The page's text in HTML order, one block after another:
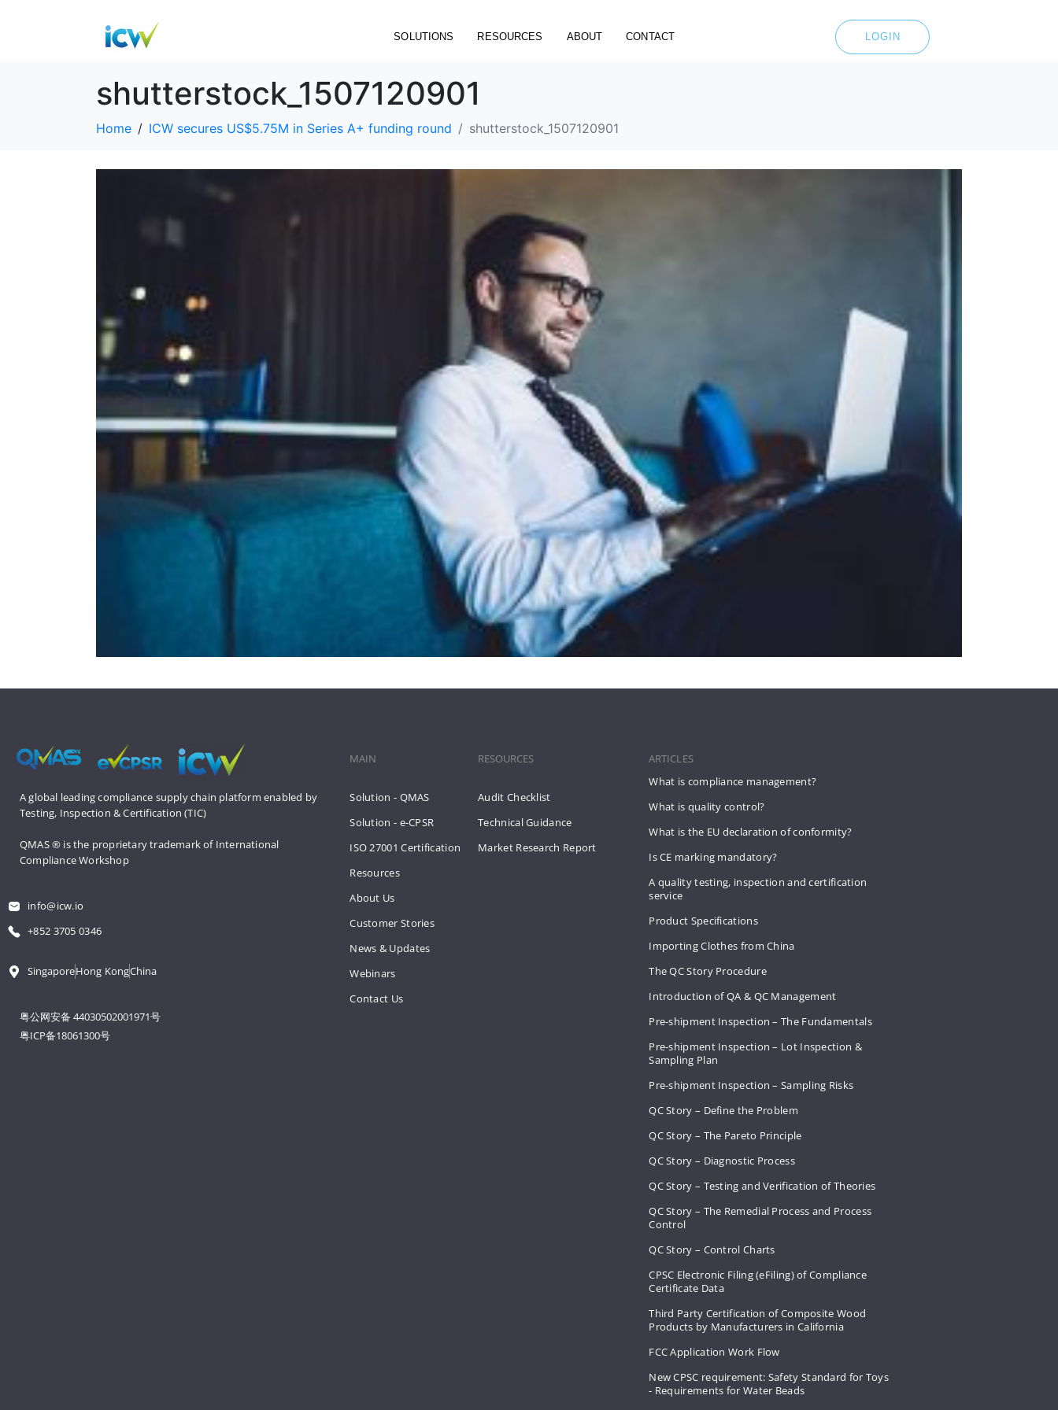
SOLUTIONS RESOURCES ABOUT CONTACT LOGIN
shutterstock_1507120901
Home ICW secures US$5.75M in Series A+ funding round shutterstock_1507120901
A global leading compliance supply chain platform enabled by
Testing, Inspection & Certification (TIC)
QMAS ® is the proprietary trademark of International
Compliance Workshop
info@icw.io
+852 3705 0346
SingaporeHong KongChina
粤公网安备 44030502001971号
粤ICP备18061300号
MAIN
Solution - QMAS
Solution - e-CPSR
ISO 27001 Certification
Resources
About Us
Customer Stories
News & Updates
Webinars
Contact Us
RESOURCES
Audit Checklist
Technical Guidance
Market Research Report
ARTICLES
What is compliance management?
What is quality control?
What is the EU declaration of conformity?
Is CE marking mandatory?
A quality testing, inspection and certification
service
Product Specifications
Importing Clothes from China
The QC Story Procedure
Introduction of QA & QC Management
Pre-shipment Inspection – The Fundamentals
Pre-shipment Inspection – Lot Inspection &
Sampling Plan
Pre-shipment Inspection – Sampling Risks
QC Story – Define the Problem
QC Story – The Pareto Principle
QC Story – Diagnostic Process
QC Story – Testing and Verification of Theories
QC Story – The Remedial Process and Process
Control
QC Story – Control Charts
CPSC Electronic Filing (eFiling) of Compliance
Certificate Data
Third Party Certification of Composite Wood
Products by Manufacturers in California
FCC Application Work Flow
New CPSC requirement: Safety Standard for Toys
- Requirements for Water Beads